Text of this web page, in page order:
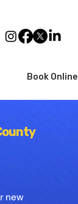
Book Online
new